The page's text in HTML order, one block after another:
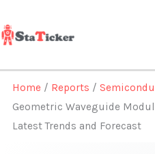
to
content
Home / Reports /
Geometric Waveguide
Latest Trends and Forecast